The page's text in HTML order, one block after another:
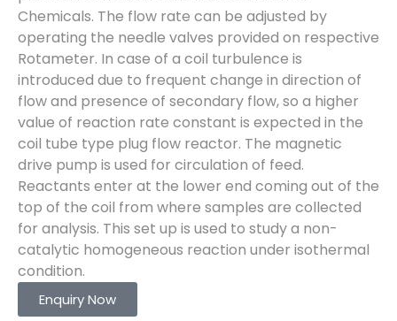
Chemicals. The flow rate can be adjusted by
operating the needle valves provided on respective
Rotameter. In case of a coil turbulence is
introduced due to frequent change in direction of
flow and presence of secondary flow, so a higher
value of reaction rate constant is expected in the
coil tube type plug flow reactor. The magnetic
drive pump is used for circulation of feed.
Reactants enter at the lower end coming out of the
top of the coil from where samples are collected
for analysis. This set up is used to study a non-
catalytic homogeneous reaction under isothermal
condition.
Enquiry Now